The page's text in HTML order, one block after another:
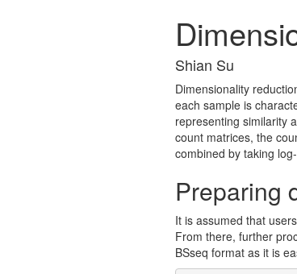
Shian Su
Dimensionality
each sample is
representing similarity
count matrices, the
combined by taking
Preparing
It is assumed that
From there, further
BSseq format as it is